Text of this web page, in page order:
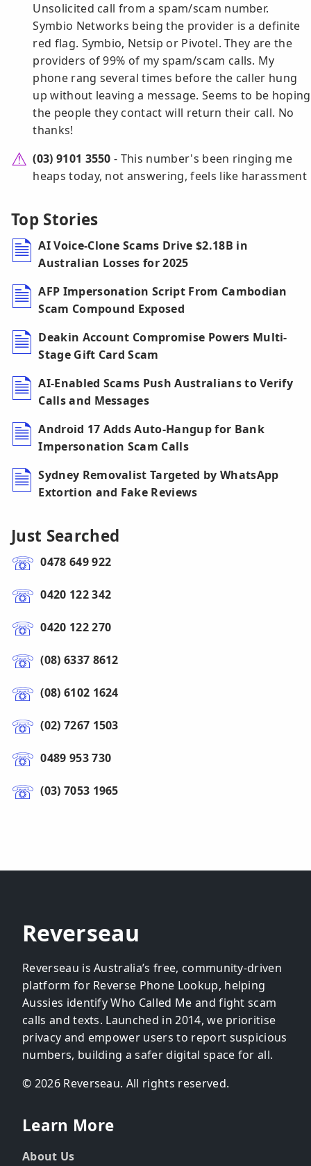
Unsolicited call from a spam/scam number.
Symbio Networks being the provider is a definite
red flag. Symbio, Netsip or Pivotel. They are the
providers of 99% of my spam/scam calls. My
phone rang several times before the caller hung
up without leaving a message. Seems to be hoping
the people they contact will return their call. No
thanks!
(03) 9101 3550 - This number's been ringing me
heaps today, not answering, feels like harassment
Top Stories
AI Voice-Clone Scams Drive $2.18B in
Australian Losses for 2025
AFP Impersonation Script From Cambodian
Scam Compound Exposed
Deakin Account Compromise Powers Multi-
Stage Gift Card Scam
AI-Enabled Scams Push Australians to Verify
Calls and Messages
Android 17 Adds Auto-Hangup for Bank
Impersonation Scam Calls
Sydney Removalist Targeted by WhatsApp
Extortion and Fake Reviews
Just Searched
0478 649 922
0420 122 342
0420 122 270
(08) 6337 8612
(08) 6102 1624
(02) 7267 1503
0489 953 730
(03) 7053 1965
Reverseau
Reverseau is Australia’s free, community-driven
platform for Reverse Phone Lookup, helping
Aussies identify Who Called Me and fight scam
calls and texts. Launched in 2014, we prioritise
privacy and empower users to report suspicious
numbers, building a safer digital space for all.
© 2026 Reverseau. All rights reserved.
Learn More
About Us